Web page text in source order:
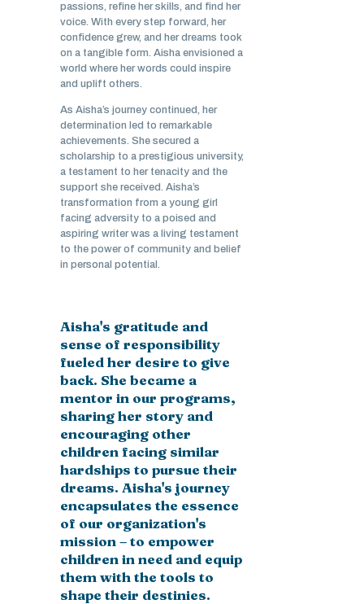
passions, refine her skills, and find her
voice. With every step forward, her
confidence grew, and her dreams took
on a tangible form. Aisha envisioned a
world where her words could inspire
and uplift others.
As Aisha’s journey continued, her
determination led to remarkable
achievements. She secured a
scholarship to a prestigious university,
a testament to her tenacity and the
support she received. Aisha’s
transformation from a young girl
facing adversity to a poised and
aspiring writer was a living testament
to the power of community and belief
in personal potential.
Aisha's gratitude and
sense of responsibility
fueled her desire to give
back. She became a
mentor in our programs,
sharing her story and
encouraging other
children facing similar
hardships to pursue their
dreams. Aisha's journey
encapsulates the essence
of our organization's
mission – to empower
children in need and equip
them with the tools to
shape their destinies.